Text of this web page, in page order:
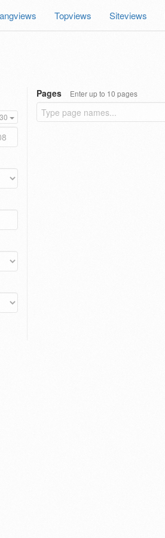
Topviews Siteviews
Pages Enter up to 10 pages